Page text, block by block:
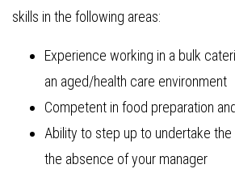
skills in the following areas:
Experience working in a bulk
an aged/health care environment
Competent in food preparation
Ability to step up to undertake
the absence of your manager